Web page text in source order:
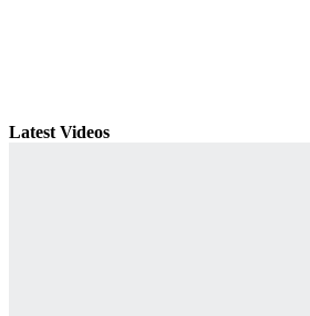
Latest Videos